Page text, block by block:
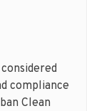
compliance
Clean